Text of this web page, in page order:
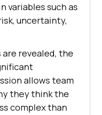
variables such as
uncertainty,
revealed, the
allows team
they think the
complex than